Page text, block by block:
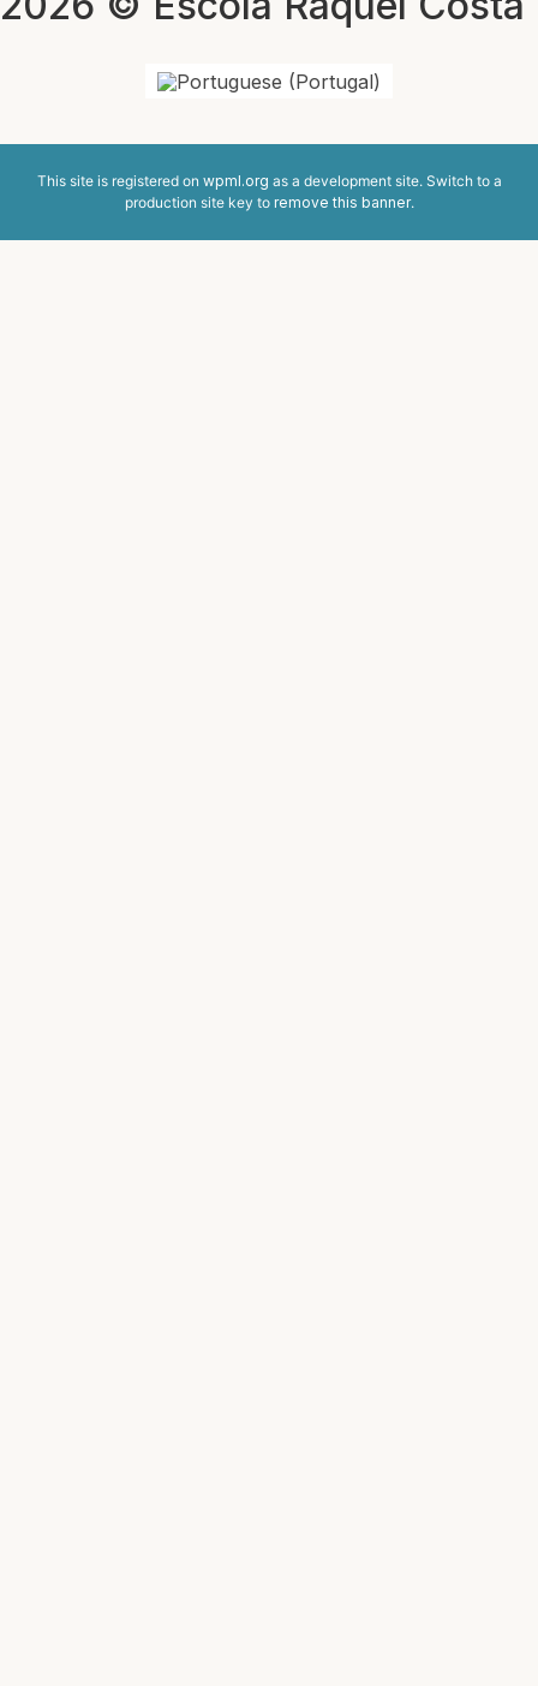
This site is registered on wpml.org as a development site. Switch to a
production site key to remove this banner.